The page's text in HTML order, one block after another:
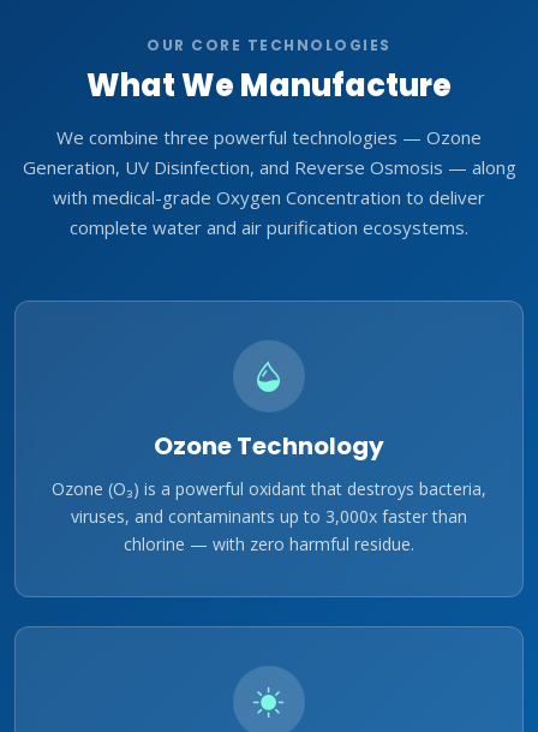
OUR CORE TECHNOLOGIES
What We Manufacture
We combine three powerful technologies — Ozone
Generation, UV Disinfection, and Reverse Osmosis — along
with medical-grade Oxygen Concentration to deliver
complete water and air purification ecosystems.
Ozone Technology
Ozone (O₃) is a powerful oxidant that destroys bacteria,
viruses, and contaminants up to 3,000x faster than
chlorine — with zero harmful residue.